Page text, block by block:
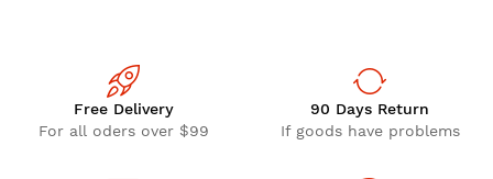
Free Delivery
For all oders over $99
90 Days Return
If goods have problems